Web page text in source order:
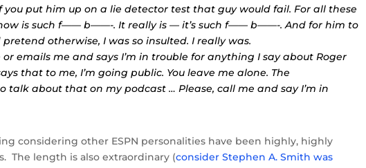
put him up on a lie detector test that guy would fail. For all these
is such f—— b——-. It really is — it’s such f—— b——-. And for him to
otherwise, I was so insulted. I really was.
emails me and says I’m in trouble for anything I say about Roger
that to me, I’m going public. You leave me alone. The
talk about that on my podcast … Please, call me and say I’m in
considering other ESPN personalities have been highly, highly
The length is also extraordinary (consider Stephen A. Smith was